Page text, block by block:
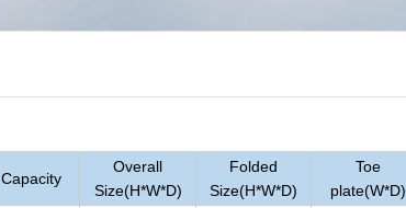
Capacity
Overall
Size(H*W*D)
Folded
Size(H*W*D)
Toe
plate(W*D)